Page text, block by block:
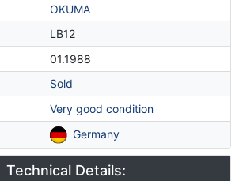
OKUMA
LB12
01.1988
Sold
Very good condition
Germany
Technical Details: